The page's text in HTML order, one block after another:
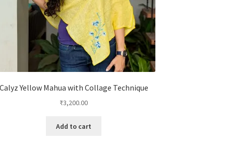
Calyz Yellow Mahua with Collage Technique
₹3,200.00
Add to cart